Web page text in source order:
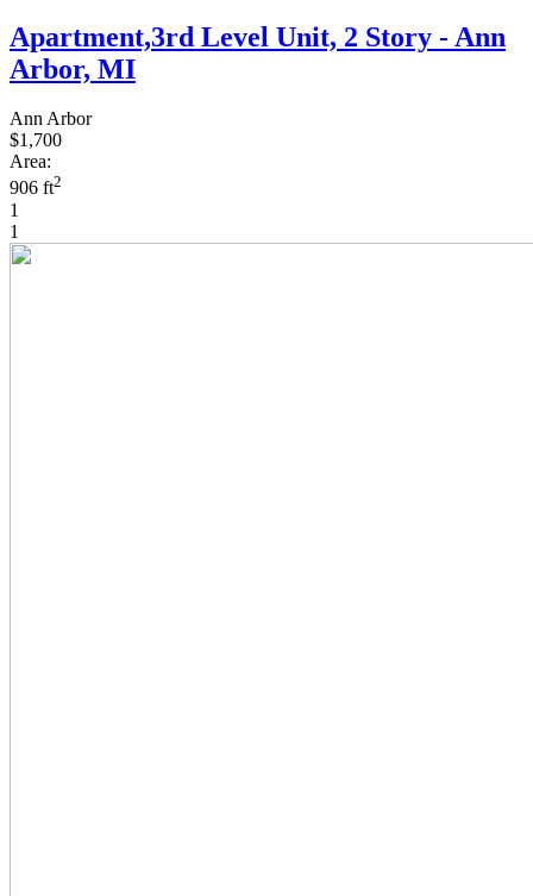
Apartment,3rd Level Unit, 2 Story - Ann
Arbor, MI
Ann Arbor
$1,700
Area:
906 ft2
1
1